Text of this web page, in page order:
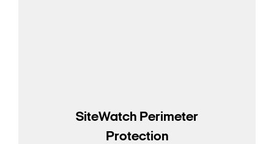
SiteWatch Perimeter
Protection